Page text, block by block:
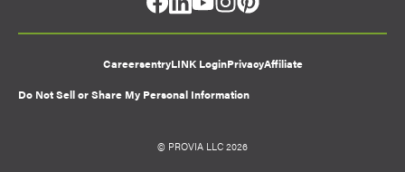
facebook
linkedin
youtube
instagram
pinterest
CareersentryLINK LoginPrivacyAffiliate
Do Not Sell or Share My Personal Information
© PROVIA LLC 2026